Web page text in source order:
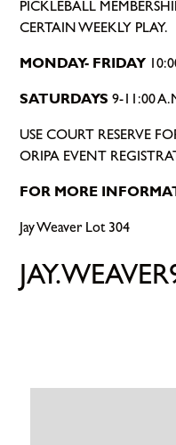
PICKLEBALL
CERTAIN WEEKLY PLAY.
MONDAY- FRIDAY
SATURDAYS 9-11:00
USE COURT RESERVE
ORIPA EVENT
FOR MORE
Jay Weaver Lot 304